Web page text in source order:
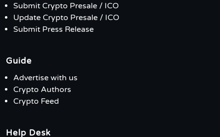
Submit Crypto Presale / ICO
Update Crypto Presale / ICO
Submit Press Release
Guide
Advertise with us
Crypto Authors
Crypto Feed
Help Desk